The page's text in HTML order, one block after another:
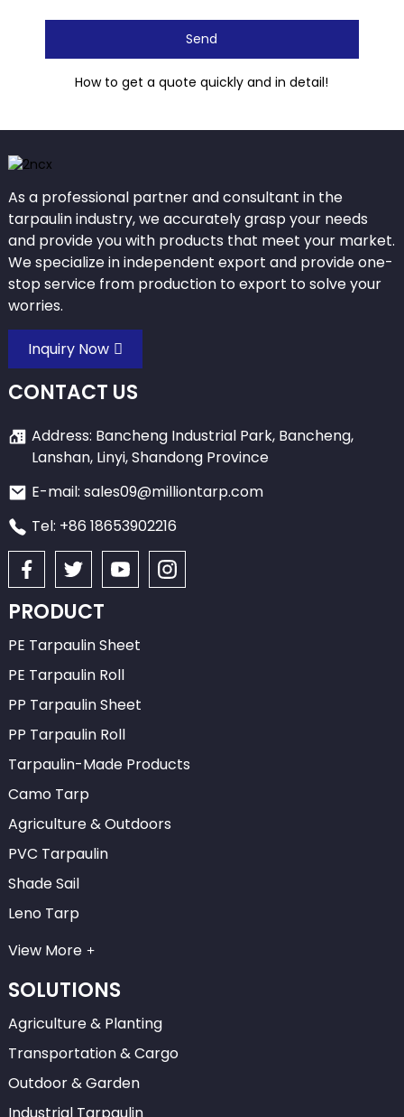
Send
How to get a quote quickly and in detail!
As a professional partner and consultant in the
tarpaulin industry, we accurately grasp your needs
and provide you with products that meet your market.
We specialize in independent export and provide one-
stop service from production to export to solve your
worries.
Inquiry Now
CONTACT US
Address: Bancheng Industrial Park, Bancheng,
Lanshan, Linyi, Shandong Province
E-mail: sales09@milliontarp.com
Tel: +86 18653902216
PRODUCT
PE Tarpaulin Sheet
PE Tarpaulin Roll
PP Tarpaulin Sheet
PP Tarpaulin Roll
Tarpaulin-Made Products
Camo Tarp
Agriculture & Outdoors
PVC Tarpaulin
Shade Sail
Leno Tarp
View More
SOLUTIONS
Agriculture & Planting
Transportation & Cargo
Outdoor & Garden